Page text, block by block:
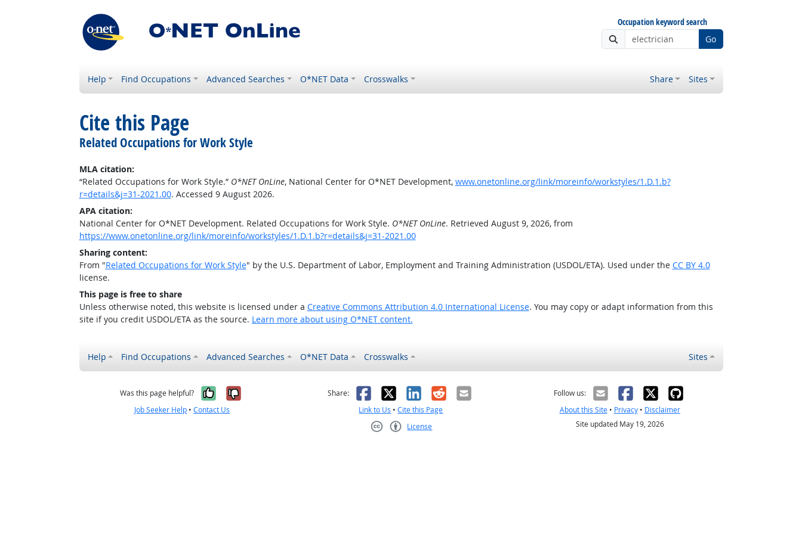
Occupation keyword search
Go
Help Find Occupations Advanced Searches O*NET Data Crosswalks Share Sites
Cite this Page
Related Occupations for Work Style
MLA citation:
“Related Occupations for Work Style.” O*NET OnLine, National Center for O*NET Development, www.onetonline.org/link/moreinfo/workstyles/1.D.1.b?
r=details&j=31-2021.00. Accessed 9 August 2026.
APA citation:
National Center for O*NET Development. Related Occupations for Work Style. O*NET OnLine. Retrieved August 9, 2026, from
https://www.onetonline.org/link/moreinfo/workstyles/1.D.1.b?r=details&j=31-2021.00
Sharing content:
From "Related Occupations for Work Style" by the U.S. Department of Labor, Employment and Training Administration (USDOL/ETA). Used under the CC BY 4.0
license.
This page is free to share
Unless otherwise noted, this website is licensed under a Creative Commons Attribution 4.0 International License. You may copy or adapt information from this
site if you credit USDOL/ETA as the source. Learn more about using O*NET content.
Help Find Occupations Advanced Searches O*NET Data Crosswalks Sites
Was this page helpful? Yes, it was helpful
No, it was not helpful
Job Seeker Help •Contact Us
Share: Facebook
X LinkedIn
RedditEmail
Link to Us •Cite this Page
License
Follow us:
About this Site• Privacy• Disclaimer
Site updated May 19, 2026